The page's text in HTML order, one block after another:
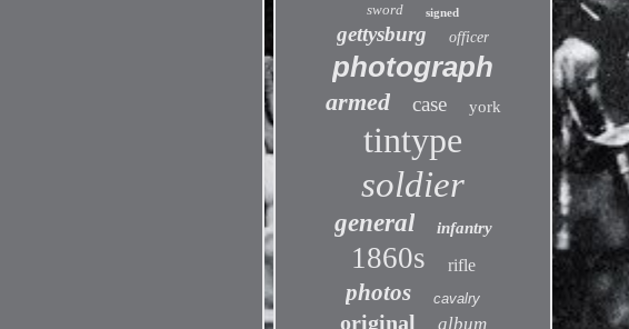
sword signed
gettysburg officer
photograph
armed case york
tintype
soldier
general infantry
1860s rifle
photos cavalry
original album